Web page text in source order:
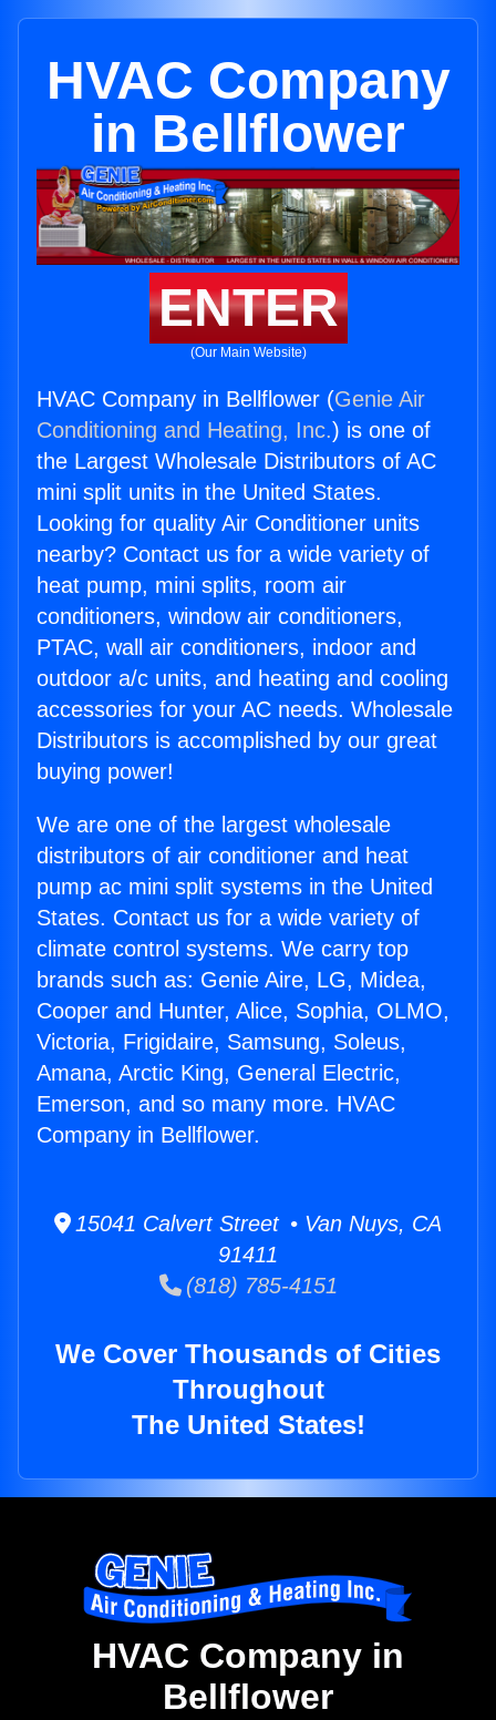
HVAC Company
in Bellflower
ENTER
(Our Main Website)
HVAC Company in Bellflower (Genie Air
Conditioning and Heating, Inc.) is one of
the Largest Wholesale Distributors of AC
mini split units in the United States.
Looking for quality Air Conditioner units
nearby? Contact us for a wide variety of
heat pump, mini splits, room air
conditioners, window air conditioners,
PTAC, wall air conditioners, indoor and
outdoor a/c units, and heating and cooling
accessories for your AC needs. Wholesale
Distributors is accomplished by our great
buying power!
We are one of the largest wholesale
distributors of air conditioner and heat
pump ac mini split systems in the United
States. Contact us for a wide variety of
climate control systems. We carry top
brands such as: Genie Aire, LG, Midea,
Cooper and Hunter, Alice, Sophia, OLMO,
Victoria, Frigidaire, Samsung, Soleus,
Amana, Arctic King, General Electric,
Emerson, and so many more. HVAC
Company in Bellflower.
15041 Calvert Street • Van Nuys, CA
91411
(818) 785-4151
We Cover Thousands of Cities
Throughout
The United States!
HVAC Company in
Bellflower